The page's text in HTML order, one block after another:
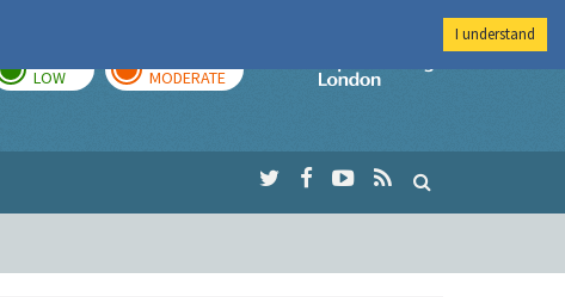
LOW MODERATE
Imperial College
I understand